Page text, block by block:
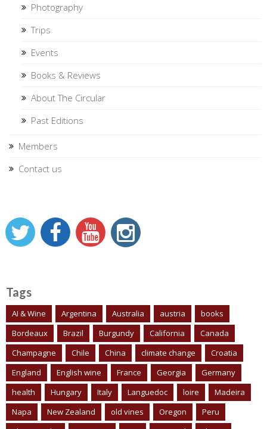
Photography
Trips
Events
Books & Reviews
About The Circular
Past Editions
Members
Contact us
Tags
AI & Wine Argentina Australia austria
books
Bordeaux
Brazil Burgundy California
Canada
Champagne
Chile China climate change
Croatia
England
English wine France Georgia
Germany
health
Hungary Italy Languedoc loire
Madeira
Napa
New Zealand old vines Oregon
Peru